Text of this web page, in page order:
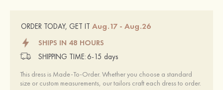
ORDER TODAY, GET IT Aug.17 - Aug.26
SHIPS IN 48 HOURS
SHIPPING TIME: 6-15 days
This dress is Made-To-Order. Whether you choose a standard
size or custom measurements, our tailors craft each dress to order.